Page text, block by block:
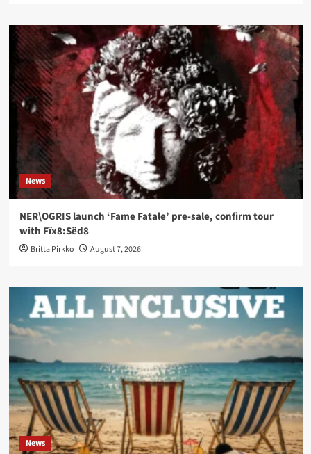
News
NER\OGRIS launch ‘Fame Fatale’ pre-sale, confirm tour
with Fïx8:Sëd8
Britta Pirkko August 7, 2026
News